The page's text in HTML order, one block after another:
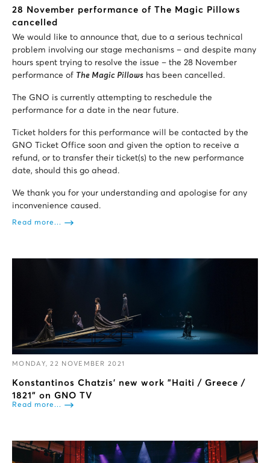
28 November performance of The Magic Pillows
cancelled
We would like to announce that, due to a serious technical
problem involving our stage mechanisms – and despite many
hours spent trying to resolve the issue – the 28 November
performance of The Magic Pillows has been cancelled.
The GNO is currently attempting to reschedule the
performance for a date in the near future.
Ticket holders for this performance will be contacted by the
GNO Ticket Office soon and given the option to receive a
refund, or to transfer their ticket(s) to the new performance
date, should this go ahead.
We thank you for your understanding and apologise for any
inconvenience caused.
Read more...
MONDAY, 22 NOVEMBER 2021
Konstantinos Chatzis' new work "Haiti / Greece /
1821" on GNO TV
Read more...